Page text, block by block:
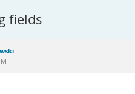
fields